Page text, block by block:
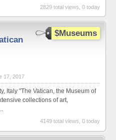
2829 total views, 0 today
$Museums
17, 2017
Italy "The Vatican, the Museum of
collections of art,
4149 total views, 0 today